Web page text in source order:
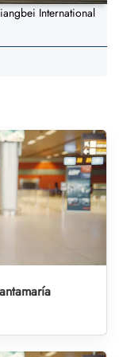
International